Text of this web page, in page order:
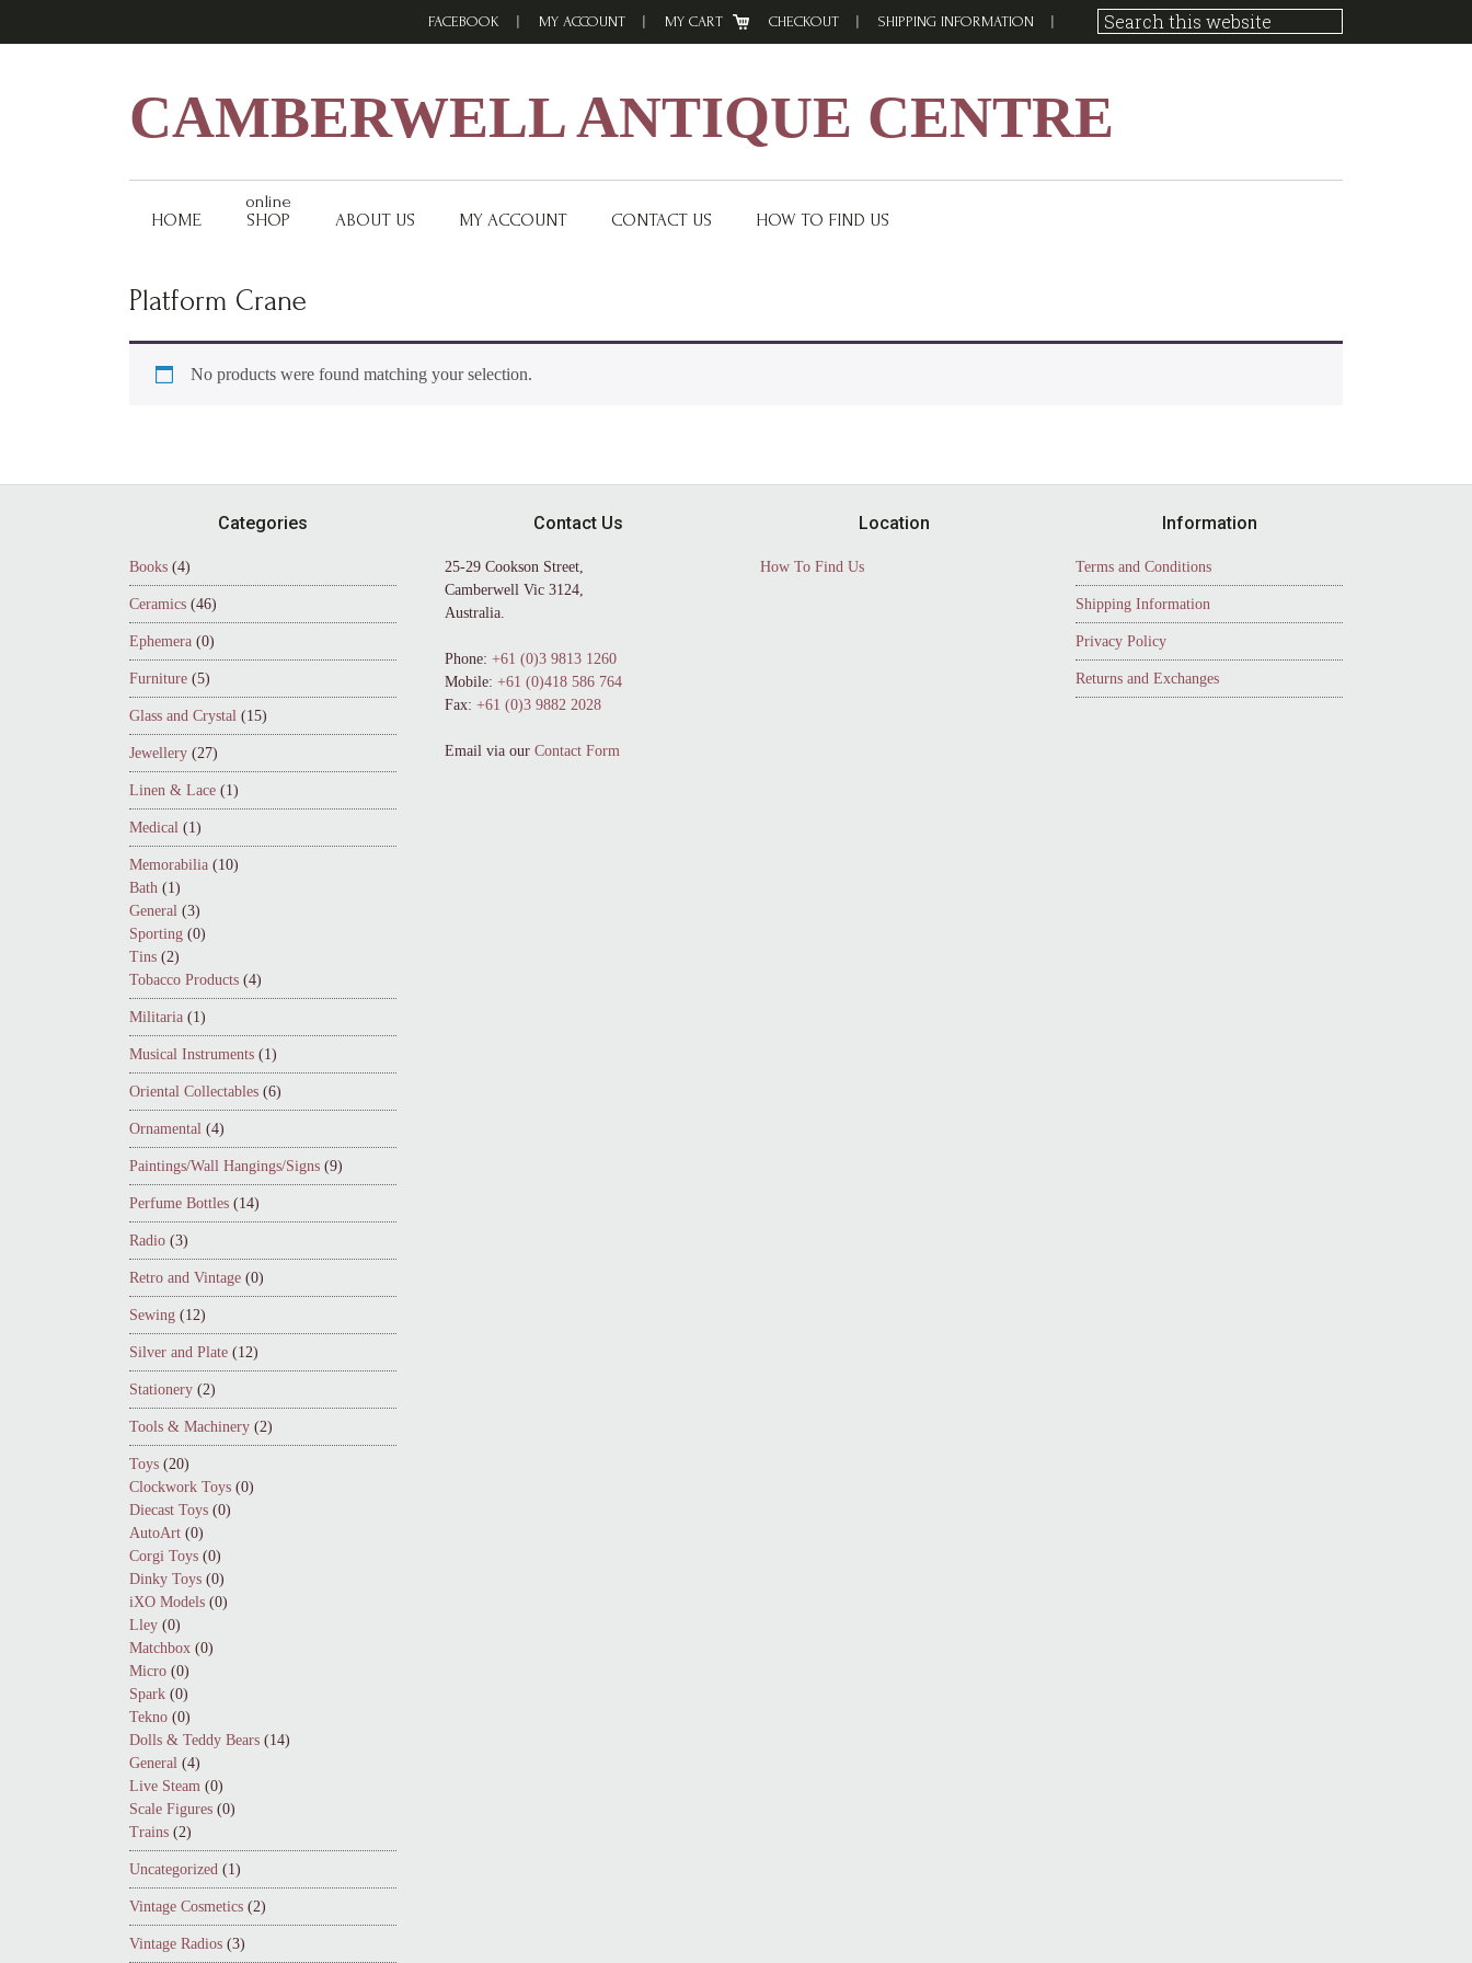
FACEBOOK MY ACCOUNT MY CART CHECKOUT SHIPPING INFORMATION
CAMBERWELL ANTIQUE CENTRE
HOME
online
SHOP
ABOUT US MY ACCOUNT CONTACT US HOW TO FIND US
Platform Crane
No products were found matching your selection.
Categories
Books (4)
Ceramics (46)
Ephemera (0)
Furniture (5)
Glass and Crystal (15)
Jewellery (27)
Linen & Lace (1)
Medical (1)
Memorabilia (10)
Bath (1)
General (3)
Sporting (0)
Tins (2)
Tobacco Products (4)
Militaria (1)
Musical Instruments (1)
Oriental Collectables (6)
Ornamental (4)
Paintings/Wall Hangings/Signs (9)
Perfume Bottles (14)
Radio (3)
Retro and Vintage (0)
Sewing (12)
Silver and Plate (12)
Stationery (2)
Tools & Machinery (2)
Toys (20)
Clockwork Toys (0)
Diecast Toys (0)
AutoArt (0)
Corgi Toys (0)
Dinky Toys (0)
iXO Models (0)
Lley (0)
Matchbox (0)
Micro (0)
Spark (0)
Tekno (0)
Dolls & Teddy Bears (14)
General (4)
Live Steam (0)
Scale Figures (0)
Trains (2)
Uncategorized (1)
Vintage Cosmetics (2)
Vintage Radios (3)
Contact Us
25-29 Cookson Street,
Camberwell Vic 3124,
Australia.
Phone: +61 (0)3 9813 1260
Mobile: +61 (0)418 586 764
Fax: +61 (0)3 9882 2028
Email via ourContact Form
Location
How To Find Us
Information
Terms and Conditions
Shipping Information
Privacy Policy
Returns and Exchanges